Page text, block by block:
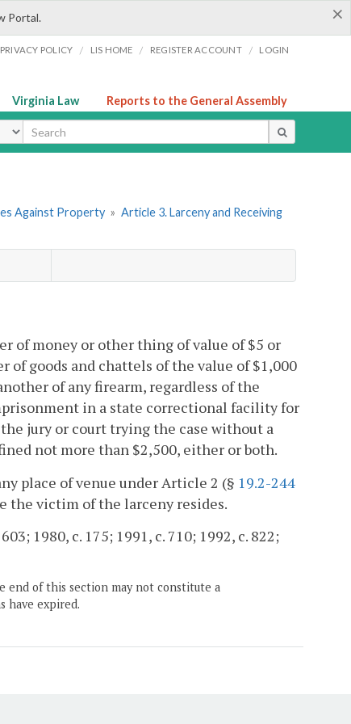
×
Portal.
PRIVACY POLICY / LIS HOME / REGISTER ACCOUNT / LOGIN
Virginia Law Reports to the General Assembly
Against Property » Article 3. Larceny and Receiving
of money or other thing of value of $5 or
goods and chattels of the value of $1,000
of any firearm, regardless of the
in a state correctional facility for
jury or court trying the case without a
not more than $2,500, either or both.
place of venue under Article 2 (§ 19.2-244
the victim of the larceny resides.
1980, c. 175; 1991, c. 710; 1992, c. 822;
end of this section may not constitute a
have expired.